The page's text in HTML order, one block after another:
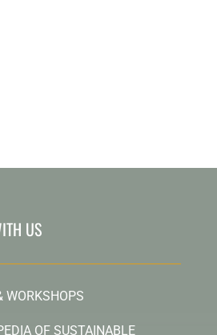
US
WORKSHOPS
OF SUSTAINABLE